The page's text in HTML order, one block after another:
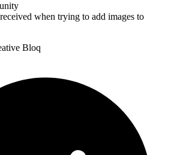
when trying to add images to
Bloq